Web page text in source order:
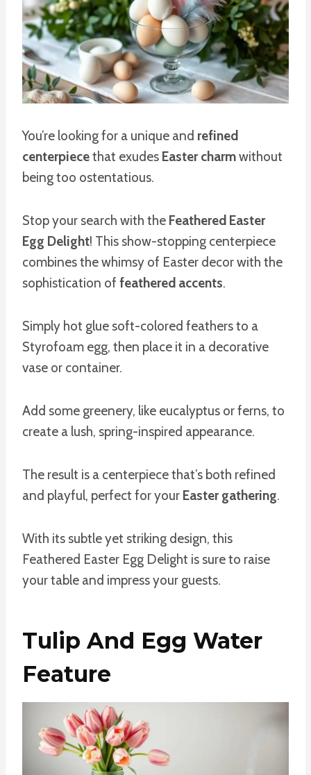
You’re looking for a unique and refined
centerpiecethat exudes Easter charmwithout
being too ostentatious.
Stop your search with the Feathered Easter
Egg Delight! This show-stopping centerpiece
combines the whimsy of Easter decor with the
sophistication of feathered accents.
Simply hot glue soft-colored feathers to a
Styrofoam egg, then place it in a decorative
vase or container.
Add some greenery, like eucalyptus or ferns, to
create a lush, spring-inspired appearance.
The result is a centerpiece that’s both refined
and playful, perfect for your Easter gathering.
With its subtle yet striking design, this
Feathered Easter Egg Delight is sure to raise
your table and impress your guests.
Tulip And Egg Water
Feature